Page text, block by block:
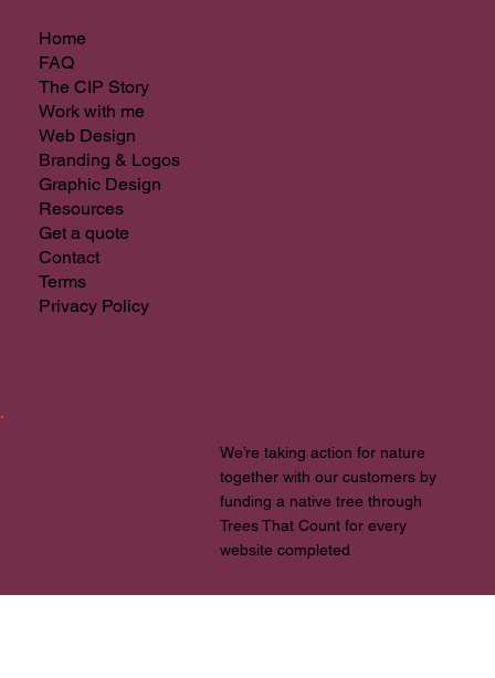
Site Menu
Home
FAQ
The CIP Story
Work with me
Web Design
Branding & Logos
Graphic Design
Resources
Get a quote
Contact
We’re taking action for nature
together with our customers by
funding a native tree through